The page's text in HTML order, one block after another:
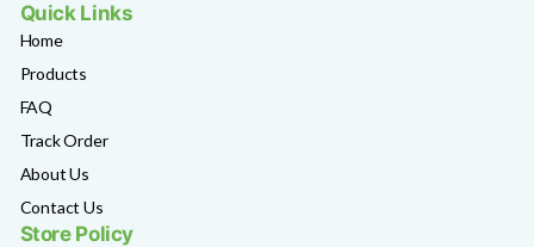
Quick Links
Home
Products
FAQ
Track Order
About Us
Contact Us
Store Policy